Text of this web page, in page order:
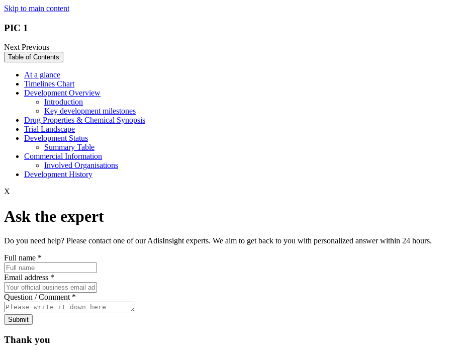
Skip to main content
PIC 1
NextPrevious
Table of Contents
At a glance
Timelines Chart
Development Overview
Introduction
Key development milestones
Drug Properties & Chemical Synopsis
Trial Landscape
Development Status
Summary Table
Commercial Information
Involved Organisations
Development History
X
Ask the expert
Do you need help? Please contact one of our AdisInsight experts. We aim to get back to you with personalized answer within 24 hours.
Full name *
Email address *
Question / Comment *
Submit
Thank you